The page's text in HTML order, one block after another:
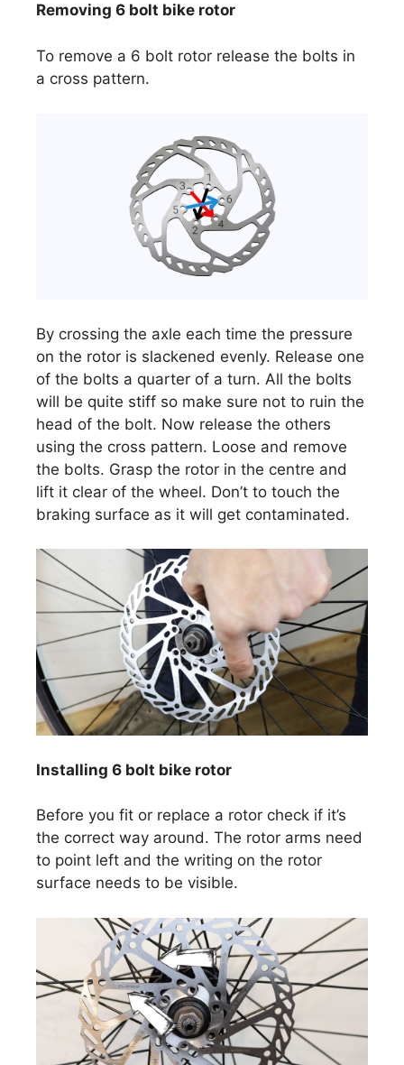
Removing 6 bolt bike rotor
To remove a 6 bolt rotor release the bolts in
a cross pattern.
By crossing the axle each time the pressure
on the rotor is slackened evenly. Release one
of the bolts a quarter of a turn. All the bolts
will be quite stiff so make sure not to ruin the
head of the bolt. Now release the others
using the cross pattern. Loose and remove
the bolts. Grasp the rotor in the centre and
lift it clear of the wheel. Don’t to touch the
braking surface as it will get contaminated.
Installing 6 bolt bike rotor
Before you fit or replace a rotor check if it’s
the correct way around. The rotor arms need
to point left and the writing on the rotor
surface needs to be visible.